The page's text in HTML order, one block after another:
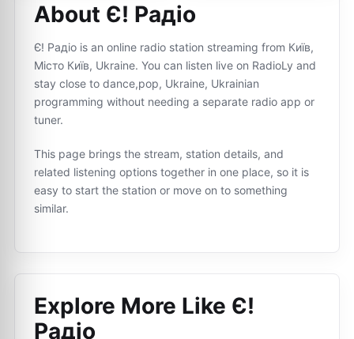
About Є! Радіо
Є! Радіо is an online radio station streaming from Київ,
Місто Київ, Ukraine. You can listen live on RadioLy and
stay close to dance,pop, Ukraine, Ukrainian
programming without needing a separate radio app or
tuner.
This page brings the stream, station details, and
related listening options together in one place, so it is
easy to start the station or move on to something
similar.
Explore More Like Є!
Радіо